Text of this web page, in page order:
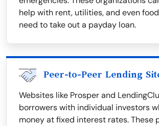
help with rent, utilities, and even
need to take out a payday loan.
Peer-to-Peer Lending
Websites like Prosper and
borrowers with individual investors
money at fixed interest rates. These